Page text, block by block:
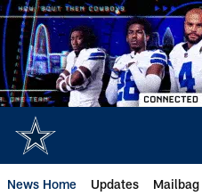
Skip
to
main
content
News Home Updates Mailbag